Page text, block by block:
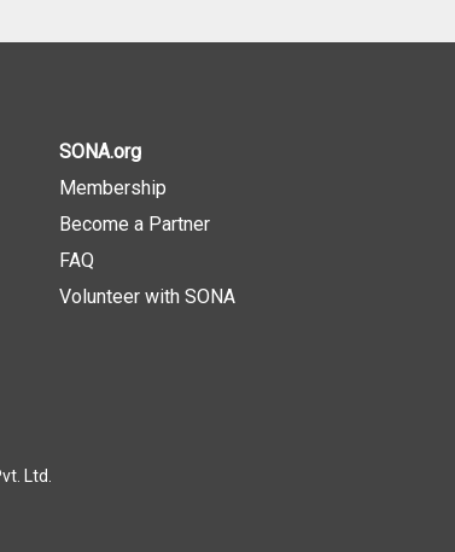
SONA.org
Membership
Become a Partner
FAQ
Volunteer with SONA
Ltd.